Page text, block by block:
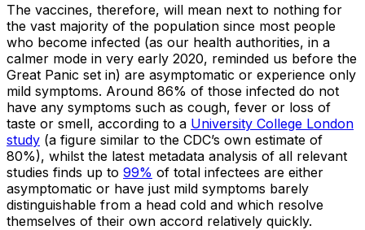
The vaccines, therefore, will mean next to nothing for
the vast majority of the population since most people
who become infected (as our health authorities, in a
calmer mode in very early 2020, reminded us before the
Great Panic set in) are asymptomatic or experience only
mild symptoms. Around 86% of those infected do not
have any symptoms such as cough, fever or loss of
taste or smell, according to a University College London
study (a figure similar to the CDC’s own estimate of
80%), whilst the latest metadata analysis of all relevant
studies finds up to 99% of total infectees are either
asymptomatic or have just mild symptoms barely
distinguishable from a head cold and which resolve
themselves of their own accord relatively quickly.